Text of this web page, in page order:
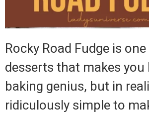
Rocky Road Fudge is
desserts that makes you
baking genius, but in
ridiculously simple to